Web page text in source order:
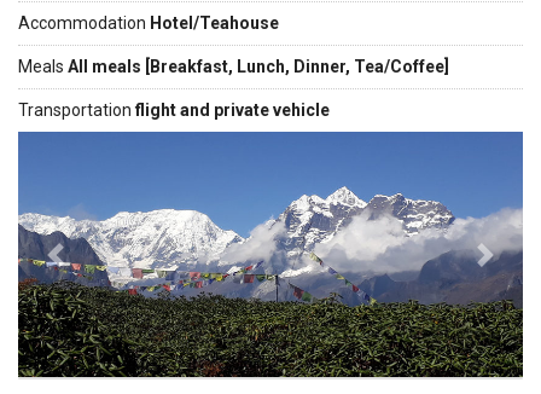
Accommodation Hotel/Teahouse
Meals All meals [Breakfast, Lunch, Dinner, Tea/Coffee]
Transportationflight and private vehicle
Previous Next